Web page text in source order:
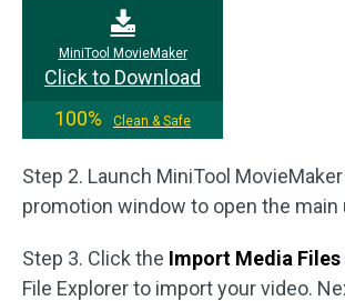
MiniTool MovieMaker
Click to Download
100%
Clean & Safe
Step 2. Launch MiniTool
promotion window to open the
Step 3. Click the Import Media Files
File Explorer to import your video.